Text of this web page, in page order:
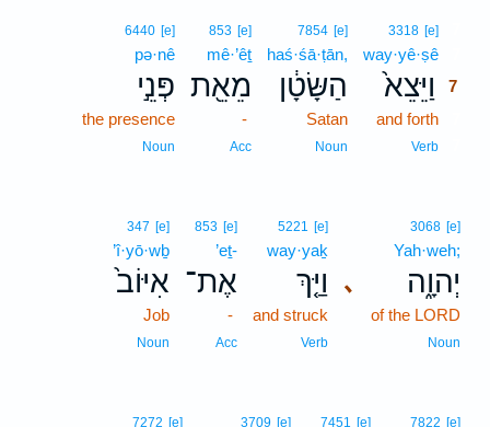
3318 [e]
way·yê·ṣê
וַיֵּצֵא֙
7
and forth
Verb
7854 [e]
haś·śā·ṭān,
הַשָּׂטָ֔ן
Satan
Noun
853 [e]
mê·’êṯ
מֵאֵ֖ת
-
Acc
6440 [e]
pə·nê
פְּנֵ֣י
the presence
Noun
､
3068 [e]
Yah·weh;
יְהוָ֑ה
of the LORD
Noun
5221 [e]
way·yaḵ
וַיַּ֤ךְ
and struck
Verb
853 [e]
’eṯ-
אֶת־
-
Acc
347 [e]
’î·yō·wḇ
אִיּוֹב֙
Job
Noun
7822 [e]
7451 [e]
3709 [e]
7272 [e]